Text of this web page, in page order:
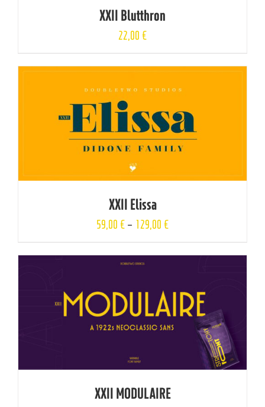
XXII Blutthron
22,00€
XXII Elissa
59,00€ – 129,00€
XXII MODULAIRE